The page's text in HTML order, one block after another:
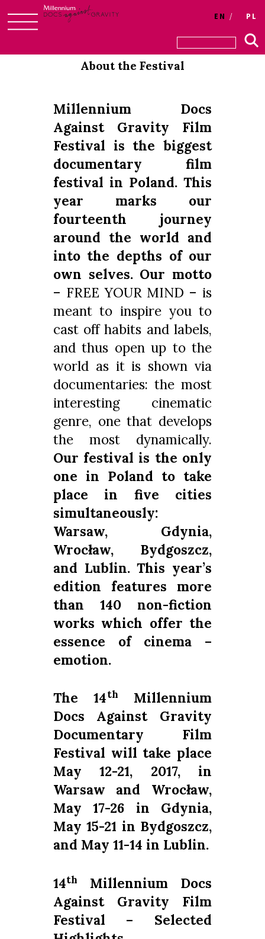
to
Login
EN PL
About the Festival
Millennium Docs
Against Gravity Film
Festival is the biggest
documentary film
festival in Poland. This
year marks our
fourteenth journey
around the world and
into the depths of our
own selves. Our motto
– FREE YOUR MIND – is
meant to inspire you to
cast off habits and labels,
and thus open up to the
world as it is shown via
documentaries: the most
interesting cinematic
genre, one that develops
the most dynamically.
Our festival is the only
one in Poland to take
place in five cities
simultaneously:
Warsaw, Gdynia,
Wrocław, Bydgoszcz,
and Lublin.This year’s
edition features more
than 140 non-fiction
works which offer the
essence of cinema –
emotion.
The 14th
Millennium
Docs Against Gravity
Documentary Film
Festival will take place
May 12-21, 2017, in
Warsaw and Wrocław,
May 17-26 in Gdynia,
May 15-21 in Bydgoszcz,
and May 11-14 in Lublin.
14th
Millennium Docs
Against Gravity Film
Festival – Selected